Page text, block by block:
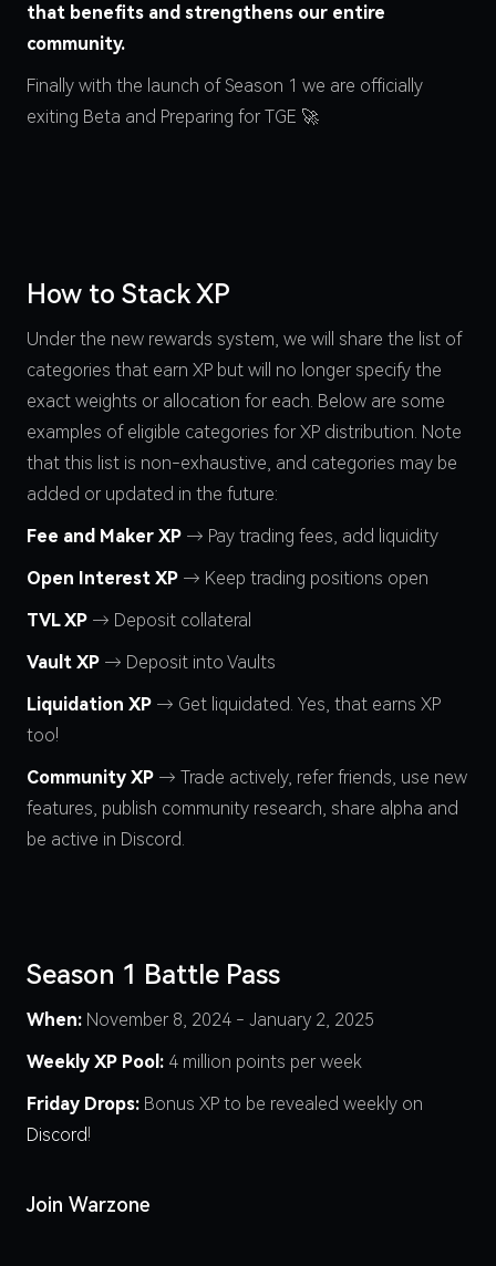
that benefits and strengthens our entire
community.
Finally with the launch of Season 1 we are officially
exiting Beta and Preparing for TGE 🚀
How to Stack XP
Under the new rewards system, we will share the list of
categories that earn XP but will no longer specify the
exact weights or allocation for each. Below are some
examples of eligible categories for XP distribution. Note
that this list is non-exhaustive, and categories may be
added or updated in the future:
Fee and Maker XP → Pay trading fees, add liquidity
Open Interest XP → Keep trading positions open
TVL XP → Deposit collateral
Vault XP → Deposit into Vaults
Liquidation XP → Get liquidated. Yes, that earns XP
too!
Community XP → Trade actively, refer friends, use new
features, publish community research, share alpha and
be active in Discord.
Season 1 Battle Pass
When: November 8, 2024 - January 2, 2025
Weekly XP Pool: 4 million points per week
Friday Drops: Bonus XP to be revealed weekly on
Discord!
Join Warzone